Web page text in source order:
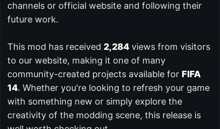
channels or official website and following their
future work.
This mod has received 2,284 views from visitors
to our website, making it one of many
community-created projects available for FIFA
14. Whether you're looking to refresh your game
with something new or simply explore the
creativity of the modding scene, this release is